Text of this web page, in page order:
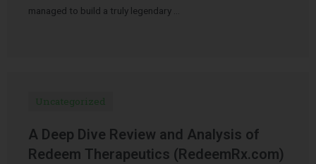
managed to build a truly legendary …
Uncategorized
A Deep Dive Review and Analysis of
Redeem Therapeutics (RedeemRx.com)